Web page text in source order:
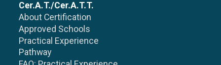
Cer.A.T./Cer.A.T.T.
About Certification
Approved Schools
Practical Experience
Pathway